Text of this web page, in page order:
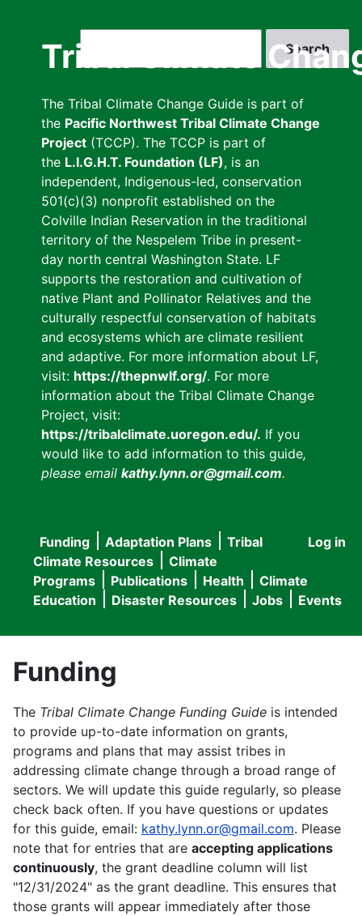
Tribal Climate
The Tribal Climate Change Guide is part of
the Pacific Northwest Tribal Climate Change
Project (TCCP). The TCCP is part of
the L.I.G.H.T. Foundation (LF), is an
independent, Indigenous-led, conservation
501(c)(3) nonprofit established on the
Colville Indian Reservation in the traditional
territory of the Nespelem Tribe in present-
day north central Washington State. LF
supports the restoration and cultivation of
native Plant and Pollinator Relatives and the
culturally respectful conservation of habitats
and ecosystems which are climate resilient
and adaptive. For more information about LF,
visit: https://thepnwlf.org/. For more
information about the Tribal Climate Change
Project, visit:
https://tribalclimate.uoregon.edu/. If you
would like to add information to this guide,
please email kathy.lynn.or@gmail.com.
User
menu
Log in
Main
navigation
Funding Adaptation Plans
Tribal
Climate Resources
Climate
Programs
Publications Health
Climate
Education
Disaster Resources Jobs Events
Funding
The Tribal Climate Change Funding Guide is intended
to provide up-to-date information on grants,
programs and plans that may assist tribes in
addressing climate change through a broad range of
sectors. We will update this guide regularly, so please
check back often. If you have questions or updates
for this guide, email: kathy.lynn.or@gmail.com. Please
note that for entries that are accepting applications
continuously, the grant deadline column will list
"12/31/2024" as the grant deadline. This ensures that
those grants will appear immediately after those